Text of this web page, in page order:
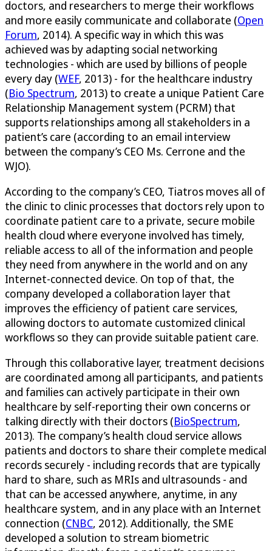
doctors, and researchers to merge their workflows
and more easily communicate and collaborate (Open
Forum, 2014). A specific way in which this was
achieved was by adapting social networking
technologies - which are used by billions of people
every day (WEF, 2013) - for the healthcare industry
(Bio Spectrum, 2013) to create a unique Patient Care
Relationship Management system (PCRM) that
supports relationships among all stakeholders in a
patient’s care (according to an email interview
between the company’s CEO Ms. Cerrone and the
WJO).
According to the company’s CEO, Tiatros moves all of
the clinic to clinic processes that doctors rely upon to
coordinate patient care to a private, secure mobile
health cloud where everyone involved has timely,
reliable access to all of the information and people
they need from anywhere in the world and on any
Internet-connected device. On top of that, the
company developed a collaboration layer that
improves the efficiency of patient care services,
allowing doctors to automate customized clinical
workflows so they can provide suitable patient care.
Through this collaborative layer, treatment decisions
are coordinated among all participants, and patients
and families can actively participate in their own
healthcare by self-reporting their own concerns or
talking directly with their doctors (BioSpectrum,
2013). The company’s health cloud service allows
patients and doctors to share their complete medical
records securely - including records that are typically
hard to share, such as MRIs and ultrasounds - and
that can be accessed anywhere, anytime, in any
healthcare system, and in any place with an Internet
connection (CNBC, 2012). Additionally, the SME
developed a solution to stream biometric